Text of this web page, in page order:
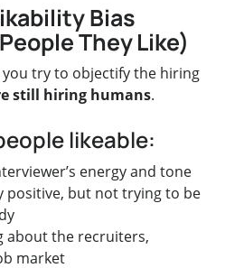
Bias
They Like)
try to objectify the hiring
still hiring humans.
likeable:
energy and tone
positive, but not trying to be
about the recruiters,
market